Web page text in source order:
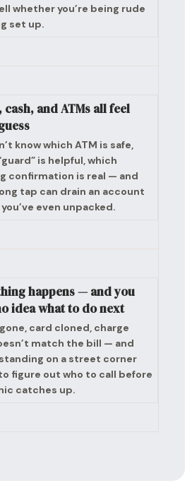
whether you’re being rude
set up.
cash, and ATMs all feel
know which ATM is safe,
is helpful, which
confirmation is real — and
tap can drain an account
even unpacked.
happens — and you
idea what to do next
card cloned, charge
match the bill — and
standing on a street corner
figure out who to call before
catches up.